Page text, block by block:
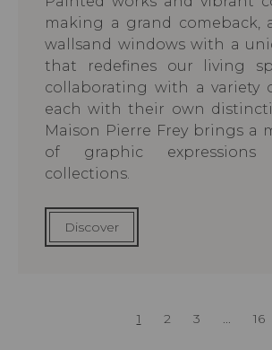
making a grand comeback,
wallsand windows with a
that redefines our living
collaborating with a variety
each with their own
Maison Pierre Frey brings a
of graphic
collections.
Discover
1 2 3 ... 16